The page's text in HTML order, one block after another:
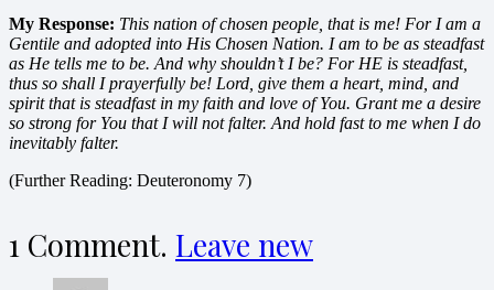
My Response: This nation of chosen people, that is me! For I am a
Gentile and adopted into His Chosen Nation. I am to be as steadfast
as He tells me to be. And why shouldn’t I be? For HE is steadfast,
thus so shall I prayerfully be! Lord, give them a heart, mind, and
spirit that is steadfast in my faith and love of You. Grant me a desire
so strong for You that I will not falter. And hold fast to me when I do
inevitably falter.
(Further Reading: Deuteronomy 7)
1 Comment. Leave new